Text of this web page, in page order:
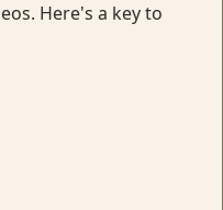
Here's a key to